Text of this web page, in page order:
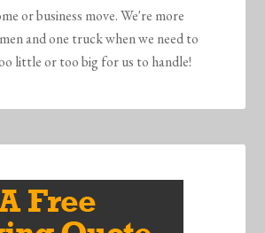
or business move. We're more
and one truck when we need to
little or too big for us to handle!